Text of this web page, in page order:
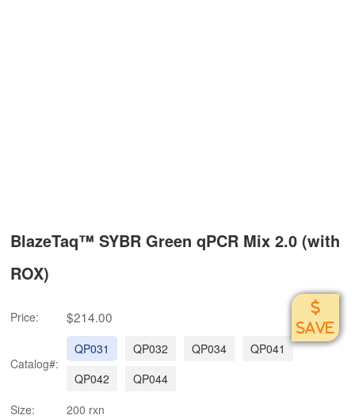
BlazeTaq™ SYBR Green qPCR Mix 2.0 (with
ROX)
Price: $214.00
Catalog#:
QP031 QP032 QP034
QP041
QP042
QP044
Size:
200 rxn
SAVE